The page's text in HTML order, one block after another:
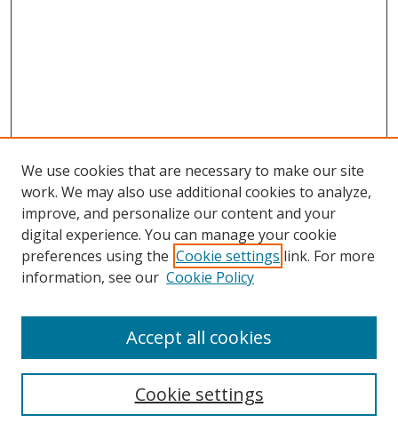
Search
We use cookies that are necessary to make our site
work. We may also use additional cookies to analyze,
improve, and personalize our content and your
digital experience. You can manage your cookie
preferences using the Cookie settings link. For more
information, see our Cookie Policy
Cookie settings
Accept all cookies